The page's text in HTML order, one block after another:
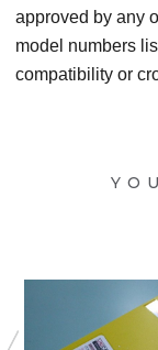
approved by any
model numbers
compatibility or